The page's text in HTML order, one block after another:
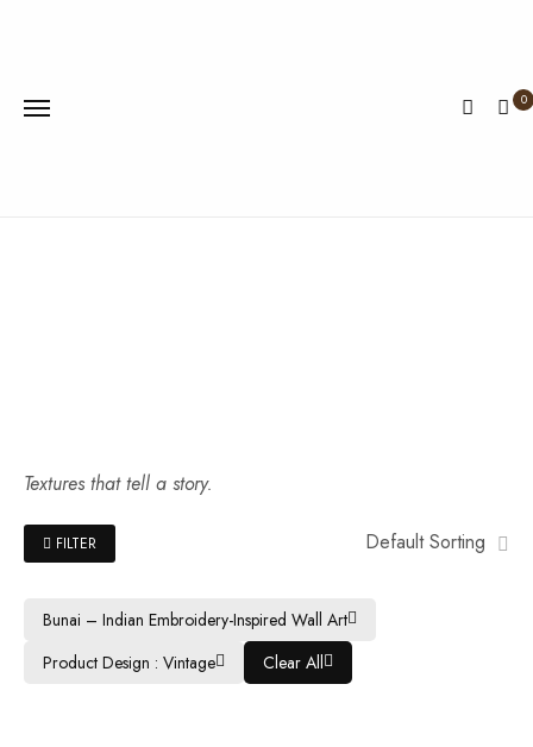
0
Textures that tell a story.
FILTER Default Sorting
Bunai – Indian Embroidery-Inspired Wall Art
Product Design : Vintage
Clear All